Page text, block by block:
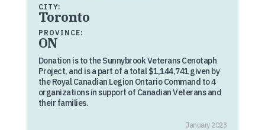
CITY:
Toronto
PROVINCE:
ON
Donation is to the Sunnybrook Veterans Cenotaph
Project, and is a part of a total $1,144,741 given by
the Royal Canadian Legion Ontario Command to 4
organizations in support of Canadian Veterans and
their families.
January 2023